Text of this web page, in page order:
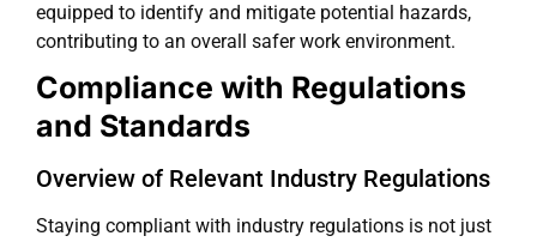
equipped to identify and mitigate potential hazards,
contributing to an overall safer work environment.
Compliance with Regulations
and Standards
Overview of Relevant Industry Regulations
Staying compliant with industry regulations is not just